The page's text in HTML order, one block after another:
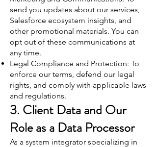
send you updates about our services,
Salesforce ecosystem insights, and
other promotional materials. You can
opt out of these communications at
any time.
Legal Compliance and Protection: To
enforce our terms, defend our legal
rights, and comply with applicable laws
and regulations.
3. Client Data and Our
Role as a Data Processor
As a system integrator specializing in